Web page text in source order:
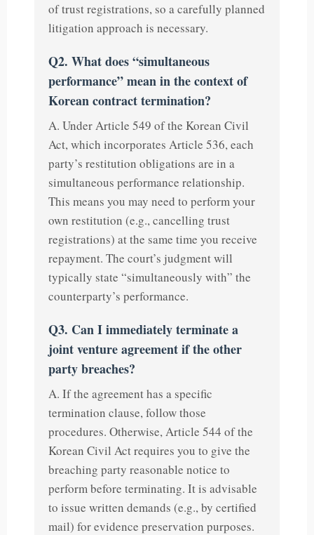
of trust registrations, so a carefully planned
litigation approach is necessary.
Q2. What does “simultaneous
performance” mean in the context of
Korean contract termination?
A. Under Article 549 of the Korean Civil
Act, which incorporates Article 536, each
party’s restitution obligations are in a
simultaneous performance relationship.
This means you may need to perform your
own restitution (e.g., cancelling trust
registrations) at the same time you receive
repayment. The court’s judgment will
typically state “simultaneously with” the
counterparty’s performance.
Q3. Can I immediately terminate a
joint venture agreement if the other
party breaches?
A. If the agreement has a specific
termination clause, follow those
procedures. Otherwise, Article 544 of the
Korean Civil Act requires you to give the
breaching party reasonable notice to
perform before terminating. It is advisable
to issue written demands (e.g., by certified
mail) for evidence preservation purposes.